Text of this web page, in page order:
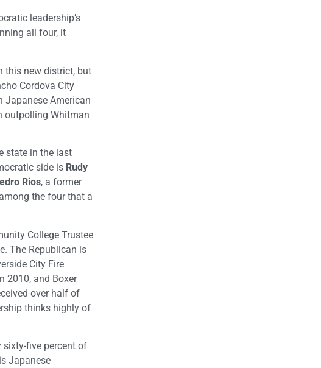
leadership’s
all four, it
this new district, but
Cordova City
Japanese American
outpolling Whitman
state in the last
side is Rudy
Rios, a former
the four that a
College Trustee
The Republican is
City Fire
2010, and Boxer
over half of
thinks highly of
sixty-five percent of
Japanese